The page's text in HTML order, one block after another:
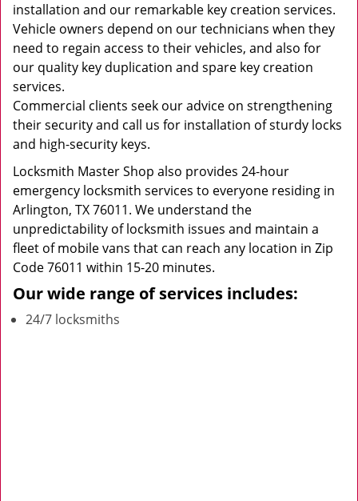
installation and our remarkable key creation services.
Vehicle owners depend on our technicians when they
need to regain access to their vehicles, and also for
our quality key duplication and spare key creation
services.
Commercial clients seek our advice on strengthening
their security and call us for installation of sturdy locks
and high-security keys.
Locksmith Master Shop also provides 24-hour
emergency locksmith services to everyone residing in
Arlington, TX 76011. We understand the
unpredictability of locksmith issues and maintain a
fleet of mobile vans that can reach any location in Zip
Code 76011 within 15-20 minutes.
Our wide range of services includes:
24/7 locksmiths